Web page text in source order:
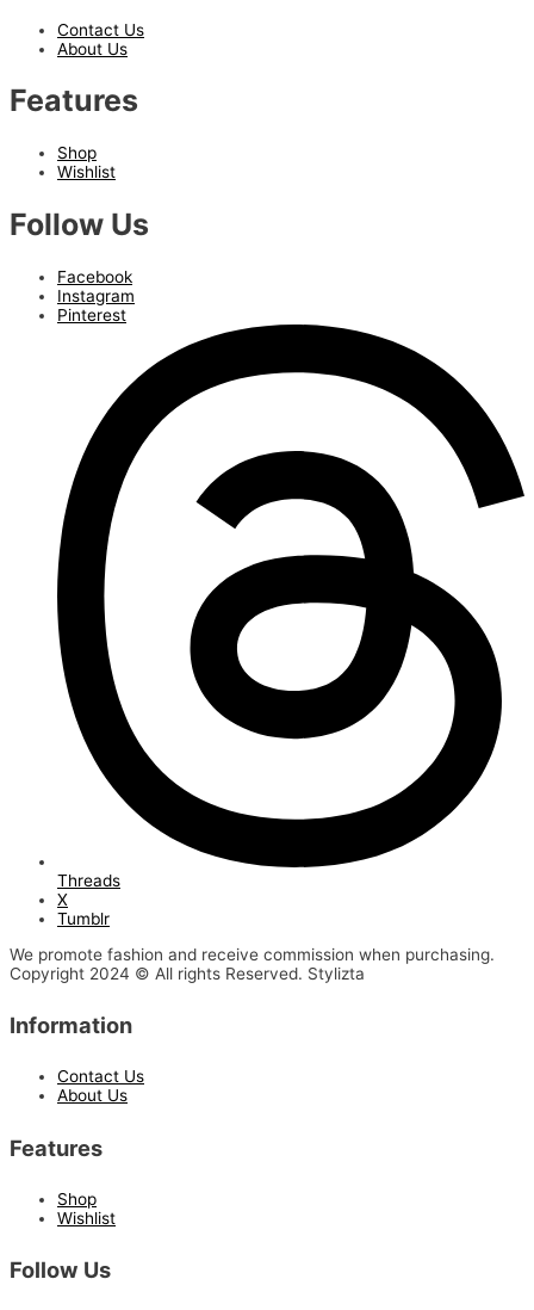
Contact Us
About Us
Features
Shop
Wishlist
Follow Us
Facebook
Instagram
Pinterest
Threads
X
Tumblr
We promote fashion and receive commission when purchasing.
Copyright 2024 © All rights Reserved. Stylizta
Information
Contact Us
About Us
Features
Shop
Wishlist
Follow Us